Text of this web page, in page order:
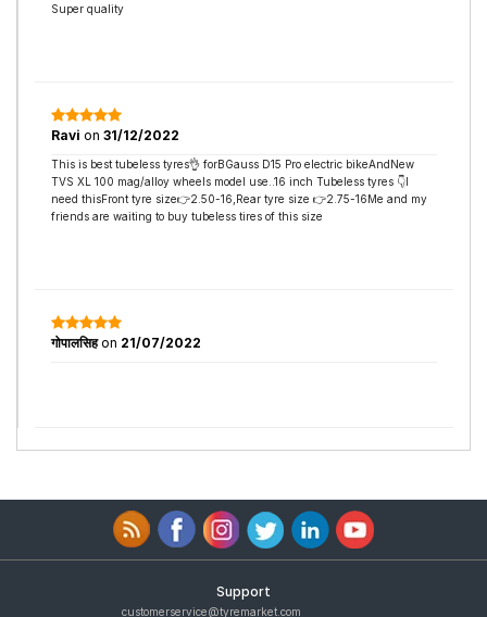
Super quality
Ravi on 31/12/2022
This is best tubeless tyres👌 forBGauss D15 Pro electric bikeAndNew
TVS XL 100 mag/alloy wheels model use..16 inch Tubeless tyres 👇I
need thisFront tyre size👉2.50-16,Rear tyre size 👉2.75-16Me and my
friends are waiting to buy tubeless tires of this size
गोपालसिहon 21/07/2022
Support
customerservice@tyremarket.com